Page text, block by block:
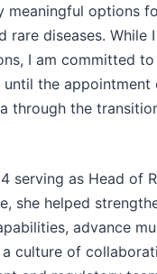
meaningful options
diseases. While
I am committed to
the appointment
through the
serving as Head of
she helped
advance
culture of